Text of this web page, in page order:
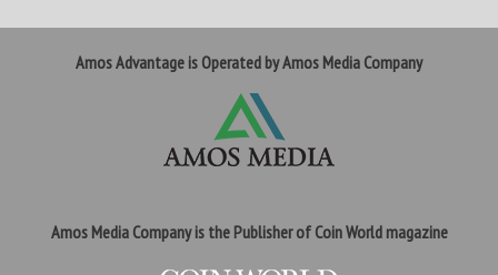
Amos Advantage is Operated by Amos Media Company
Amos Media Company is the Publisher of Coin World magazine